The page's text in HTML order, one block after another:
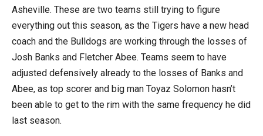
Asheville. These are two teams still trying to figure
everything out this season, as the Tigers have a new head
coach and the Bulldogs are working through the losses of
Josh Banks and Fletcher Abee. Teams seem to have
adjusted defensively already to the losses of Banks and
Abee, as top scorer and big man Toyaz Solomon hasn’t
been able to get to the rim with the same frequency he did
last season.